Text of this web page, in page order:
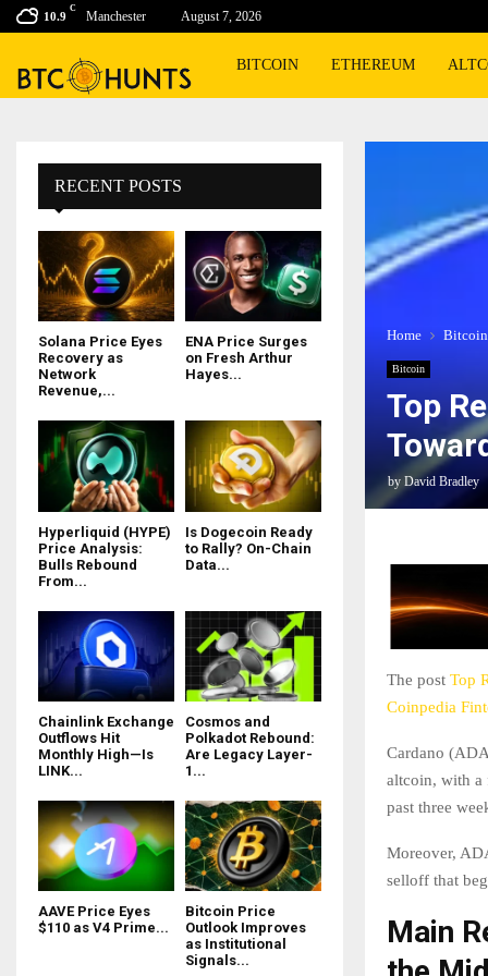
10.9
C
Manchester August 7, 2026
BITCOIN ETHEREUM
Home Bitcoin
Bitcoin
Top
by David Bradley
The post Top
Coinpedia
Cardano
altcoin, with a
past three
Moreover,
selloff that
Main
RECENT POSTS
Solana Price Eyes
Recovery as
Network
Revenue,...
ENA Price Surges
on Fresh Arthur
Hayes...
Hyperliquid (HYPE)
Price Analysis:
Bulls Rebound
From...
Is Dogecoin Ready
to Rally? On-Chain
Data...
Chainlink Exchange
Outflows Hit
Monthly High—Is
LINK...
Cosmos and
Polkadot Rebound:
Are Legacy Layer-
1...
AAVE Price Eyes
$110 as V4 Prime...
Bitcoin Price
Outlook Improves
as Institutional
Signals...